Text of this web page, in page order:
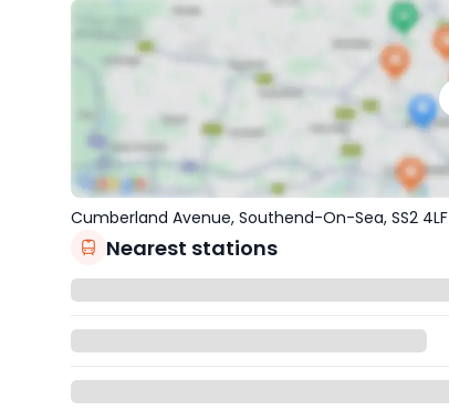
Cumberland Avenue, Southend-On-Sea, SS2 4LF
Nearest stations